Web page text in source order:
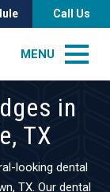
Call Us
MENU
in
TX
looking dental
TX. Our dental